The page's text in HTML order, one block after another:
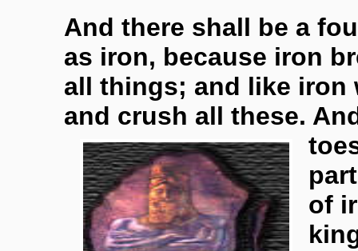
And there shall be a
as iron, because iron
all things; and like iron
and crush all these.
of